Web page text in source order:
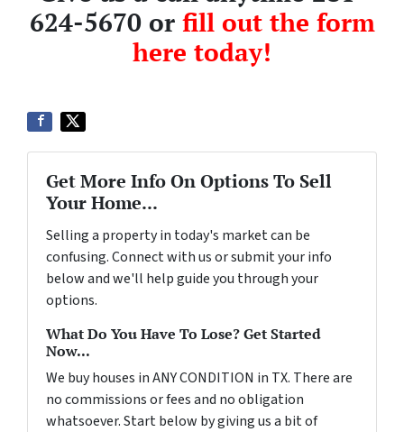
624-5670 or fill out the form
here today!
Get More Info On Options To Sell
Your Home...
Selling a property in today's market can be
confusing. Connect with us or submit your info
below and we'll help guide you through your
options.
What Do You Have To Lose? Get Started
Now...
We buy houses in ANY CONDITION in TX. There are
no commissions or fees and no obligation
whatsoever. Start below by giving us a bit of